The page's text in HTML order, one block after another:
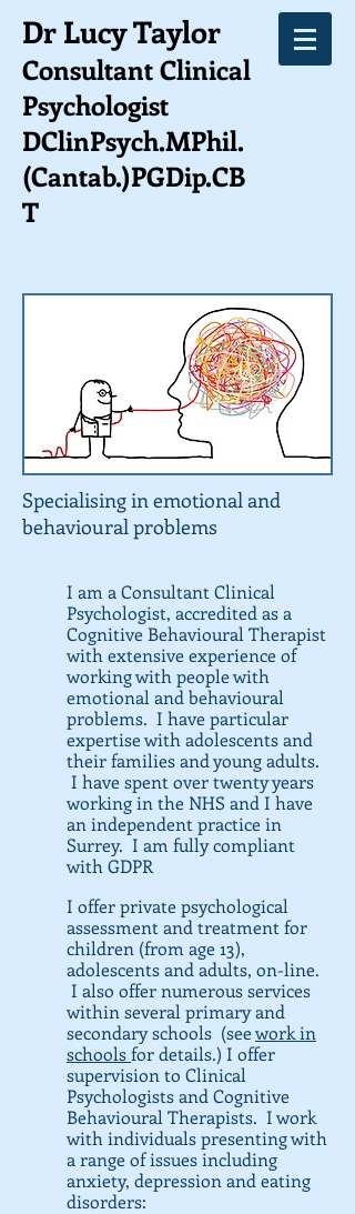
Dr Lucy Taylor
Consultant Clinical
Psychologist
DClinPsych.MPhil.
(Cantab.)PGDip.CB
T
Specialising in emotional and
behavioural problems
I am a Consultant Clinical
Psychologist, accredited as a
Cognitive Behavioural Therapist
with extensive experience of
working with people with
emotional and behavioural
problems. I have particular
expertise with adolescents and
their families and young adults.
I have spent over twenty years
working in the NHS and I have
an independent practice in
Surrey. I am fully compliant
with GDPR
I offer private psychological
assessment and treatment for
children (from age 13),
adolescents and adults, on-line.
I also offer numerous services
within several primary and
secondary schools (seework in
schoolsfor details.) I offer
supervision to Clinical
Psychologists and Cognitive
Behavioural Therapists. I work
with individuals presenting with
a range of issues including
anxiety, depression and eating
disorders: